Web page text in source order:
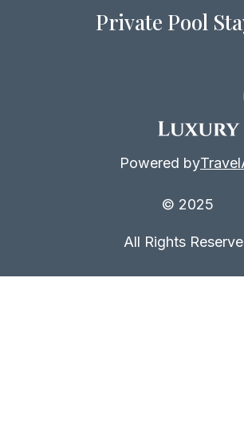
Private Pool
Powered by
© 2025
All Rights